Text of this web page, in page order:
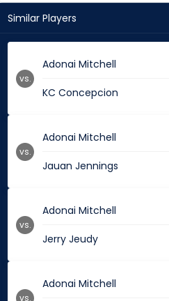
Similar Players
Adonai Mitchell
KC Concepcion
vs.
Adonai Mitchell
Jauan Jennings
vs.
Adonai Mitchell
Jerry Jeudy
vs.
Adonai Mitchell
vs.